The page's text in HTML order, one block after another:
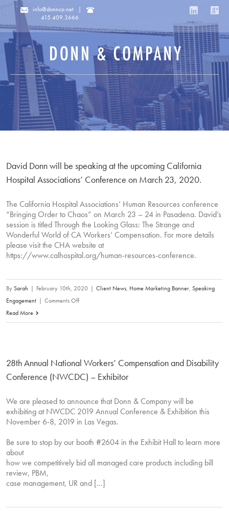
info@donnco.net
|
415.409.3666
David Donn will be speaking at the upcoming California
Hospital Associations’ Conference on March 23, 2020.
The California Hospital Associations’ Human Resources conference
“Bringing Order to Chaos” on March 23 – 24 in Pasadena. David’s
session is titled Through the Looking Glass: The Strange and
Wonderful World of CA Workers’ Compensation. For more details
please visit the CHA website at
https://www.calhospital.org/human-resources-conference.
BySarah | February 10th, 2020 | Client News, Home Marketing Banner, Speaking
Engagement | Comments Offon
Donn
speaking
at
upcoming
California
Hospital
Conference
on
23,
Read More
28th Annual National Workers’ Compensation and Disability
Conference (NWCDC) – Exhibitor
We are pleased to announce that Donn & Company will be
exhibiting at NWCDC 2019 Annual Conference & Exhibition this
November 6-8, 2019 in Las Vegas.
Be sure to stop by our booth #2604 in the Exhibit Hall to learn more
about
how we competitively bid all managed care products including bill
review, PBM,
case management, UR and […]